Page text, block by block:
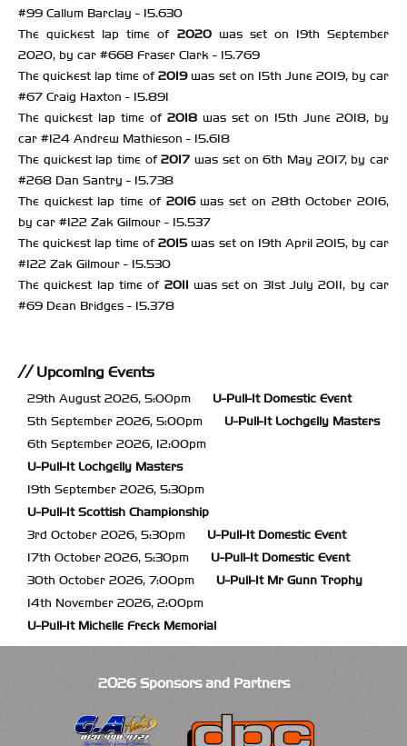
#99 Callum Barclay - 15.630
The quickest lap time of 2020was set on 19th September
2020, by car #668 Fraser Clark - 15.769
The quickest lap time of2019was set on 15th June 2019, by car
#67 Craig Haxton - 15.891
The quickest lap time of 2018 was set on 15th June 2018, by
car #124 Andrew Mathieson - 15.618
The quickest lap time of2017 was set on 6th May 2017, by car
#268 Dan Santry - 15.738
The quickest lap time of 2016was set on 28th October 2016,
by car #122 Zak Gilmour - 15.537
The quickest lap time of2015was set on 19th April 2015, by car
#122 Zak Gilmour - 15.530
The quickest lap time of 2011 was set on 31st July 2011, by car
#69 Dean Bridges - 15.378
Upcoming Events
29th August 2026, 5:00pm U-Pull-It Domestic Event
5th September 2026, 5:00pm
U-Pull-It Lochgelly Masters
6th September 2026, 12:00pm
U-Pull-It Lochgelly Masters
19th September 2026, 5:30pm
U-Pull-It Scottish Championship
3rd October 2026, 5:30pm
U-Pull-It Domestic Event
17th October 2026, 5:30pm
U-Pull-It Domestic Event
30th October 2026, 7:00pm
U-Pull-It Mr Gunn Trophy
14th November 2026, 2:00pm
U-Pull-It Michelle Freck Memorial
2026 Sponsors and Partners